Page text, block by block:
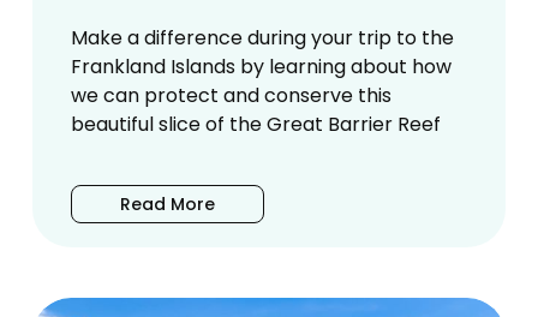
Make a difference during your trip to the
Frankland Islands by learning about how
we can protect and conserve this
beautiful slice of the Great Barrier Reef
Read More